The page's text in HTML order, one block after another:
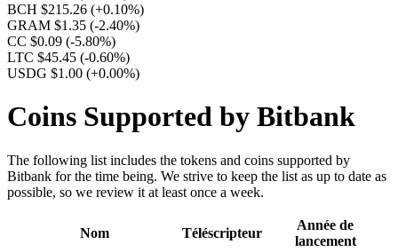
BCH $215.26 (+0.10%)
GRAM $1.35 (-2.40%)
CC $0.09 (-5.80%)
LTC $45.45 (-0.60%)
USDG $1.00 (+0.00%)
Coins Supported by Bitbank
The following list includes the tokens and coins supported by
Bitbank for the time being. We strive to keep the list as up to date as
possible, so we review it at least once a week.
Nom Téléscripteur
Année de
lancement